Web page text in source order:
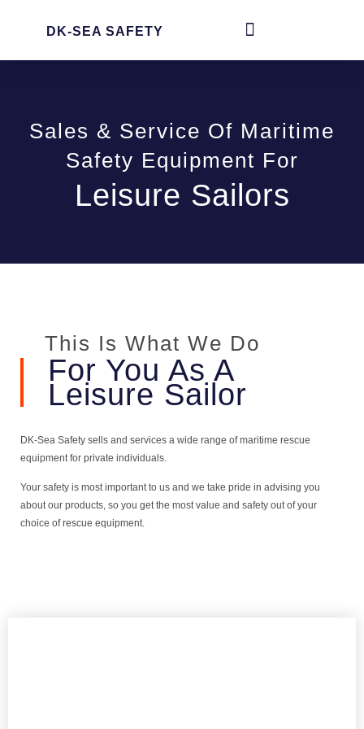
DK-SEA SAFETY
Sales & Service Of Maritime
Safety Equipment For
Leisure Sailors
This Is What We Do
For You As A
Leisure Sailor
DK-Sea Safety sells and services a wide range of maritime rescue
equipment for private individuals.
Your safety is most important to us and we take pride in advising you
about our products, so you get the most value and safety out of your
choice of rescue equipment.